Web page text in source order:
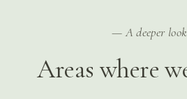
— A deeper
Areas where